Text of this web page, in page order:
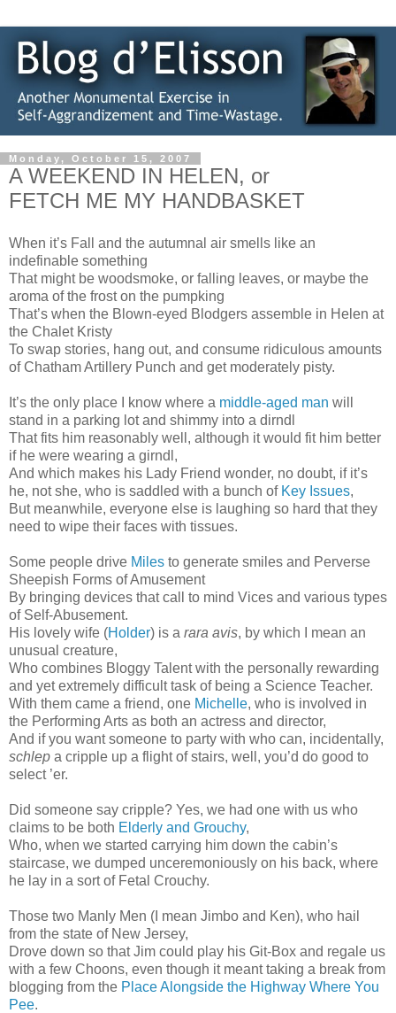
Monday, October 15, 2007
A WEEKEND IN HELEN, or
FETCH ME MY HANDBASKET
When it’s Fall and the autumnal air smells like an
indefinable something
That might be woodsmoke, or falling leaves, or maybe the
aroma of the frost on the pumpking
That’s when the Blown-eyed Blodgers assemble in Helen at
the Chalet Kristy
To swap stories, hang out, and consume ridiculous amounts
of Chatham Artillery Punch and get moderately pisty.
It’s the only place I know where a middle-aged man will
stand in a parking lot and shimmy into a dirndl
That fits him reasonably well, although it would fit him better
if he were wearing a girndl,
And which makes his Lady Friend wonder, no doubt, if it’s
he, not she, who is saddled with a bunch of Key Issues,
But meanwhile, everyone else is laughing so hard that they
need to wipe their faces with tissues.
Some people drive Miles to generate smiles and Perverse
Sheepish Forms of Amusement
By bringing devices that call to mind Vices and various types
of Self-Abusement.
His lovely wife (Holder) is a rara avis, by which I mean an
unusual creature,
Who combines Bloggy Talent with the personally rewarding
and yet extremely difficult task of being a Science Teacher.
With them came a friend, one Michelle, who is involved in
the Performing Arts as both an actress and director,
And if you want someone to party with who can, incidentally,
schlep a cripple up a flight of stairs, well, you’d do good to
select ’er.
Did someone say cripple? Yes, we had one with us who
claims to be both Elderly and Grouchy,
Who, when we started carrying him down the cabin’s
staircase, we dumped unceremoniously on his back, where
he lay in a sort of Fetal Crouchy.
Those two Manly Men (I mean Jimbo and Ken), who hail
from the state of New Jersey,
Drove down so that Jim could play his Git-Box and regale us
with a few Choons, even though it meant taking a break from
blogging from the Place Alongside the Highway Where You
Pee.